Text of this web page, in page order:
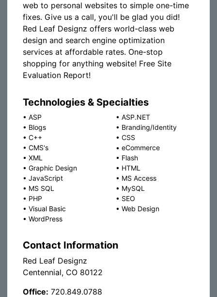
web to personal websites to simple one-time
fixes. Give us a call, you'll be glad you did!
Red Leaf Designz offers world-class web
design and search engine optimization
services at affordable rates. One-stop
shopping for anything website! Free Site
Evaluation Report!
Technologies & Specialties
• ASP • ASP.NET
• Blogs • Branding/Identity
• C++ • CSS
• CMS's • eCommerce
• XML • Flash
• Graphic Design • HTML
• JavaScript • MS Access
• MS SQL • MySQL
• PHP • SEO
• Visual Basic • Web Design
• WordPress
Contact Information
Red Leaf Designz
Centennial, CO 80122
Office: 720.849.0788